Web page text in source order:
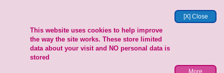
[X] Close
This website uses cookies to help improve
the way the site works. These store limited
data about your visit and NO personal data is
stored
More